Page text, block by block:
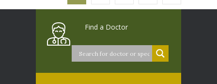
Find a Doctor